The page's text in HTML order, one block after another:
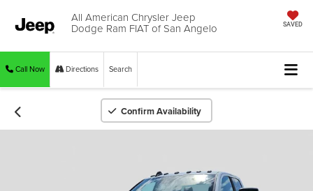
All American Chrysler Jeep
Dodge Ram FIAT of San Angelo SAVED
Call Now Directions Search
Confirm Availability